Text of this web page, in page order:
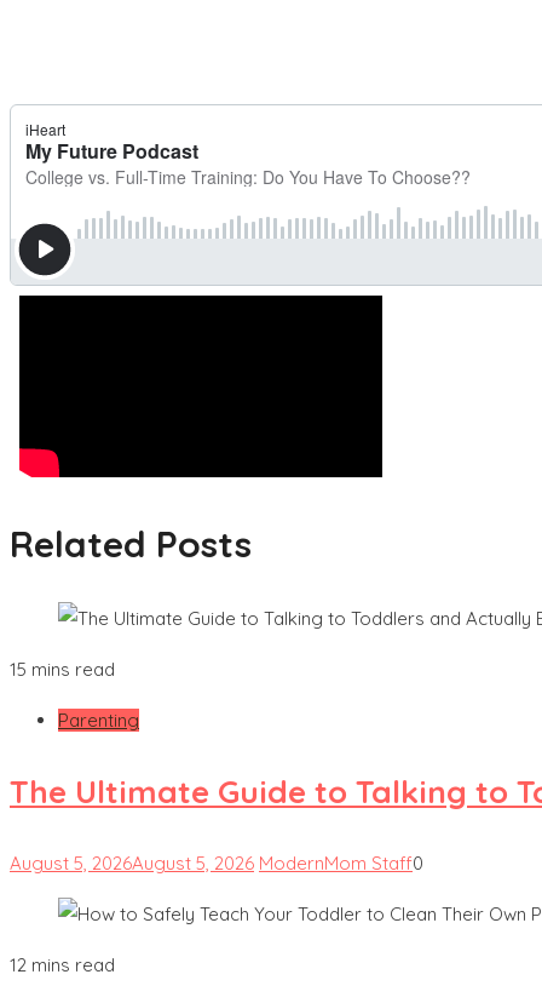
Related Posts
15 mins read
Parenting
The Ultimate Guide to Talking to
August 5, 2026August 5, 2026 ModernMom Staff0
12 mins read